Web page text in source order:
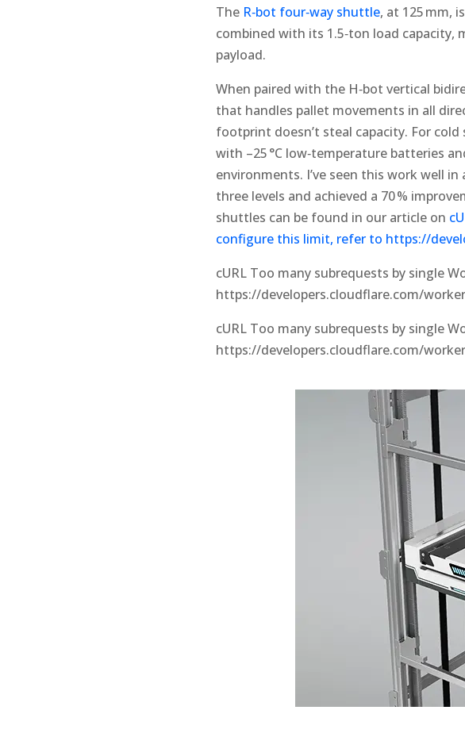
The R‑bot four‑way shuttle, at 125 mm,
combined with its 1.5‑ton load capacity,
payload.
When paired with the H‑bot vertical
that handles pallet movements in all
footprint doesn’t steal capacity. For
with –25 °C low‑temperature batteries
environments. I’ve seen this work well
three levels and achieved a 70 %
shuttles can be found in our article on
configure this limit, refer to https://
cURL Too many subrequests by single
https://developers.cloudflare.com/
cURL Too many subrequests by single
https://developers.cloudflare.com/